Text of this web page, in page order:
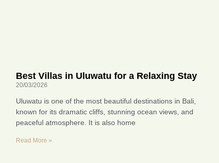
Best Villas in Uluwatu for a Relaxing Stay
20/03/2026
Uluwatu is one of the most beautiful destinations in Bali,
known for its dramatic cliffs, stunning ocean views, and
peaceful atmosphere. It is also home
Read More »